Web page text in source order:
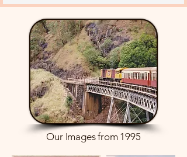
Our Images from 1995